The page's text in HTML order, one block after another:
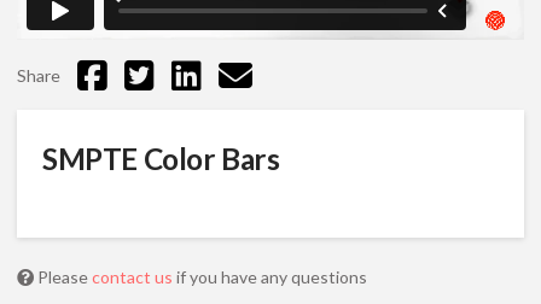
Share
SMPTE Color Bars
Pleasecontact us if you have any questions